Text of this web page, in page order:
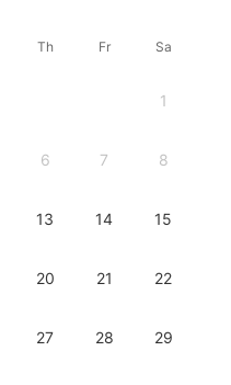
Th Fr Sa
1
6 7 8
13 14 15
20 21 22
27 28 29